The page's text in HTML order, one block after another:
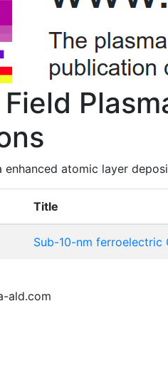
enhanced atomic layer
Title
Sub-10-nm ferroelectric
ald.com